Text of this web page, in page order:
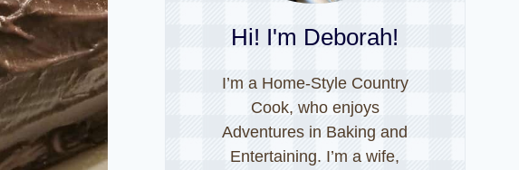
Hi! I'm Deborah!
I’m a Home-Style Country
Cook, who enjoys
Adventures in Baking and
Entertaining. I’m a wife,